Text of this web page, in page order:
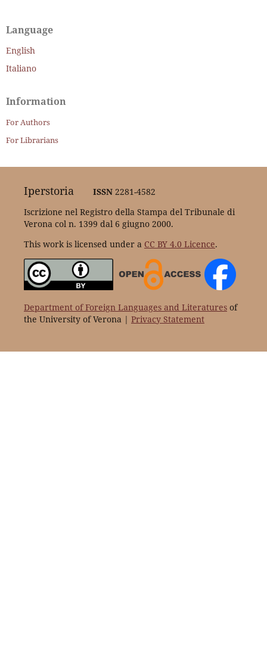
Language
English
Italiano
Information
For Authors
For Librarians
Iperstoria ISSN 2281-4582
Iscrizione nel Registro della Stampa del Tribunale di
Verona col n. 1399 dal 6 giugno 2000.
This work is licensed under a CC BY 4.0 Licence.
Department of Foreign Languages and Literaturesof
the University of Verona | Privacy Statement